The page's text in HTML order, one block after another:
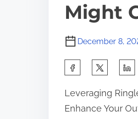
Might
December 8,
a
r
Leveraging
Enhance Your